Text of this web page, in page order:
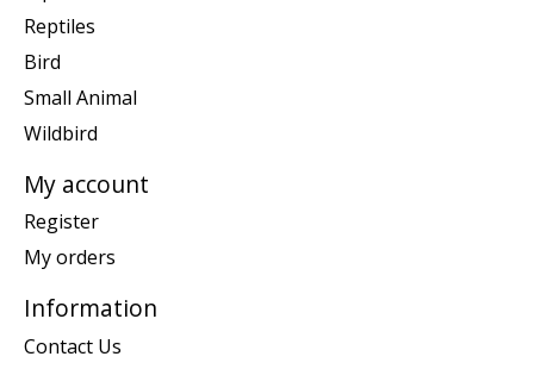
Reptiles
Bird
Small Animal
Wildbird
My account
Register
My orders
Information
Contact Us